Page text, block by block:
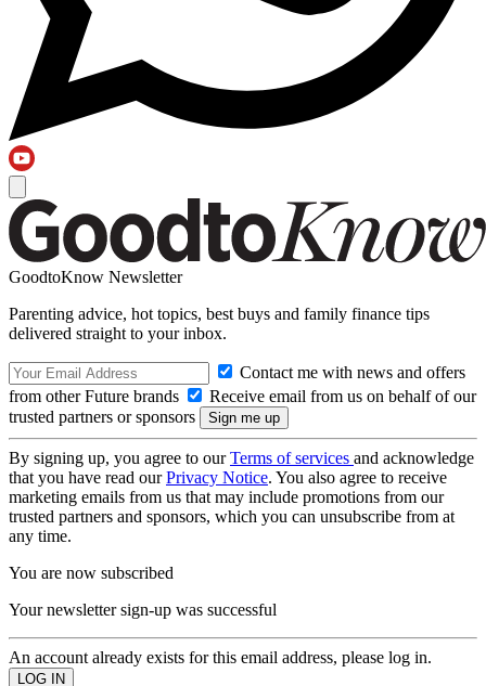
GoodtoKnow Newsletter
Parenting advice, hot topics, best buys and family finance tips
delivered straight to your inbox.
Contact me with news and offers
from other Future brands
Receive email from us on behalf of our
trusted partners or sponsors
By signing up, you agree to ourTerms of services and acknowledge
that you have read ourPrivacy Notice. You also agree to receive
marketing emails from us that may include promotions from our
trusted partners and sponsors, which you can unsubscribe from at
any time.
You are now subscribed
Your newsletter sign-up was successful
An account already exists for this email address, please log in.